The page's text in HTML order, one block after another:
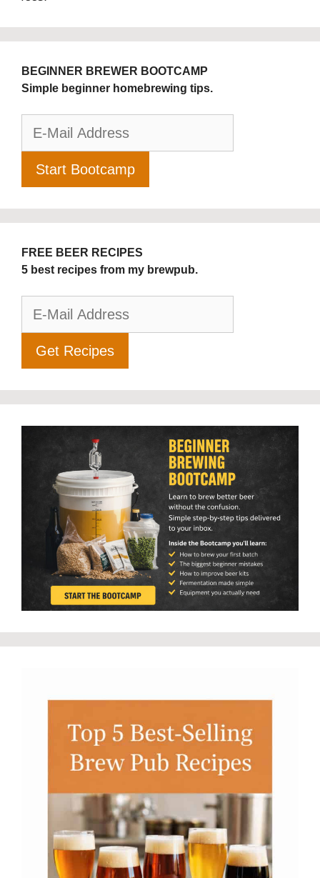
BEGINNER BREWER BOOTCAMP
Simple beginner homebrewing tips.
FREE BEER RECIPES
5 best recipes from my brewpub.